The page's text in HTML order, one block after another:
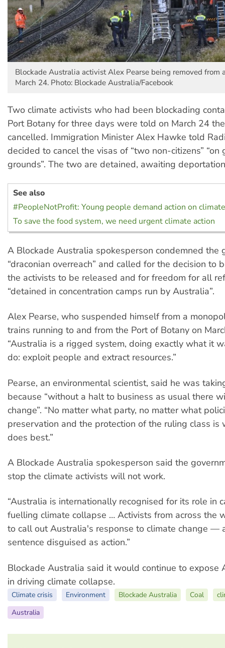
Blockade Australia activist Alex Pearse being removed from
March 24. Photo: Blockade Australia/Facebook
Two climate activists who had been blockading
Port Botany for three days were told on March 24
cancelled. Immigration Minister Alex Hawke told
decided to cancel the visas of “two non-citizens” “on
grounds”. The two are detained, awaiting
See also
#PeopleNotProfit: Young people demand action on
To save the food system, we need urgent climate action
A Blockade Australia spokesperson condemned the
“draconian overreach” and called for the decision to
the activists to be released and for freedom for all
“detained in concentration camps run by Australia”.
Alex Pearse, who suspended himself from a
trains running to and from the Port of Botany on
“Australia is a rigged system, doing exactly what it
do: exploit people and extract resources.”
Pearse, an environmental scientist, said he was
because “without a halt to business as usual there
change”. “No matter what party, no matter what
preservation and the protection of the ruling class is
does best.”
A Blockade Australia spokesperson said the
stop the climate activists will not work.
“Australia is internationally recognised for its role in
fuelling climate collapse … Activists from across the
to call out Australia's response to climate change —
sentence disguised as action.”
Blockade Australia said it would continue to expose
in driving climate collapse.
Climate crisis Environment Blockade Australia Coal
Australia